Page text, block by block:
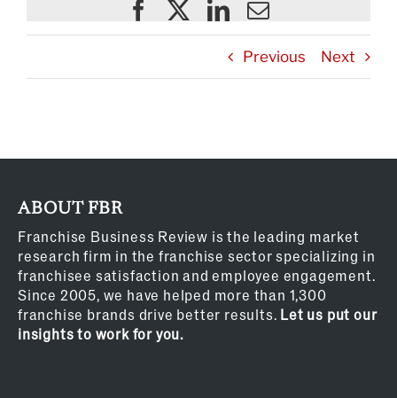
Previous Next
ABOUT FBR
Franchise Business Review is the leading market
research firm in the franchise sector specializing in
franchisee satisfaction and employee engagement.
Since 2005, we have helped more than 1,300
franchise brands drive better results. Let us put our
insights to work for you.